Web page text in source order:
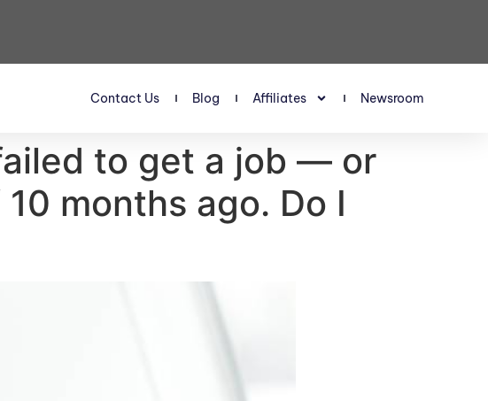
Contact Us Blog Affiliates Newsroom
to get a job — or
months ago. Do I